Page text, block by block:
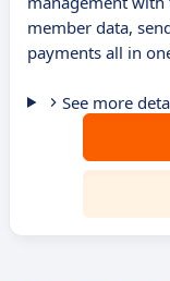
member data,
payments all in
See more